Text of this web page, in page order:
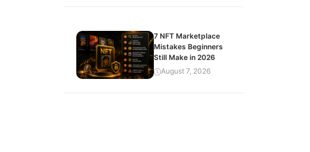
7 NFT Marketplace
Mistakes Beginners
Still Make in 2026
August 7, 2026